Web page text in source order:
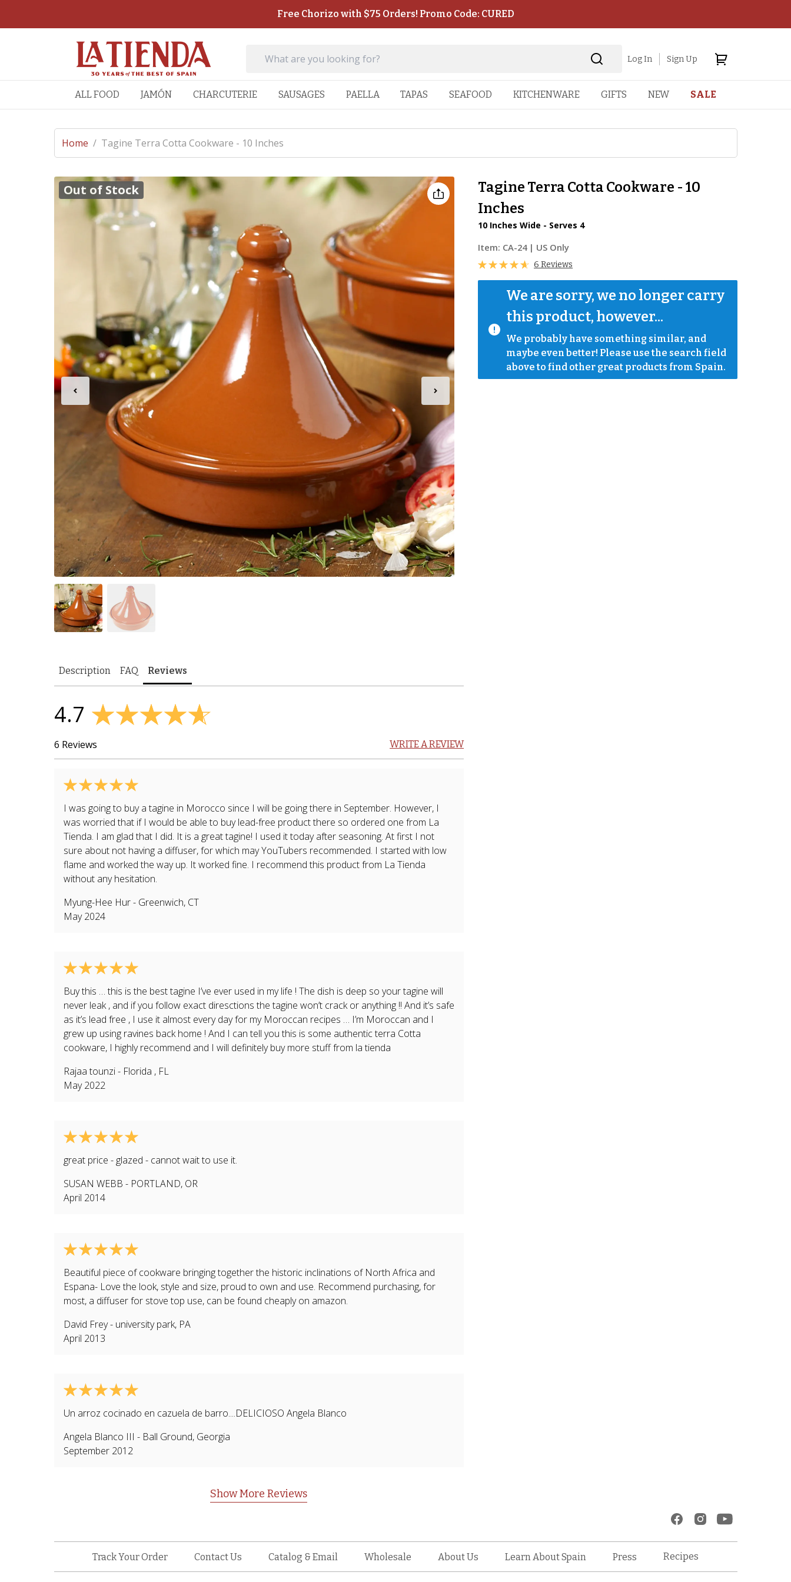
Free Chorizo with $75 Orders! Promo Code: CURED
Log In Sign Up
ALL FOOD JAMÓN CHARCUTERIE SAUSAGES PAELLA TAPAS SEAFOOD KITCHENWARE GIFTS NEW SALE
Home / Tagine Terra Cotta Cookware - 10 Inches
Tagine Terra Cotta Cookware - 10
Inches
10 Inches Wide - Serves 4
Item: CA-24 | US Only
6 Reviews
We are sorry, we no longer carry
this product, however...
We probably have something similar, and
maybe even better! Please use the search field
above to find other great products from Spain.
Out of Stock
Description FAQ Reviews
4.7
6 Reviews WRITE A REVIEW
I was going to buy a tagine in Morocco since I will be going there in September. However, I
was worried that if I would be able to buy lead-free product there so ordered one from La
Tienda. I am glad that I did. It is a great tagine! I used it today after seasoning. At first I not
sure about not having a diffuser, for which may YouTubers recommended. I started with low
flame and worked the way up. It worked fine. I recommend this product from La Tienda
without any hesitation.
Myung-Hee Hur- Greenwich, CT
May 2024
Buy this … this is the best tagine I’ve ever used in my life ! The dish is deep so your tagine will
never leak , and if you follow exact diresctions the tagine won’t crack or anything !! And it’s safe
as it’s lead free , I use it almost every day for my Moroccan recipes … I’m Moroccan and I
grew up using ravines back home ! And I can tell you this is some authentic terra Cotta
cookware, I highly recommend and I will definitely buy more stuff from la tienda
Rajaa tounzi- Florida , FL
May 2022
great price - glazed - cannot wait to use it.
SUSAN WEBB - PORTLAND, OR
April 2014
Beautiful piece of cookware bringing together the historic inclinations of North Africa and
Espana- Love the look, style and size, proud to own and use. Recommend purchasing, for
most, a diffuser for stove top use, can be found cheaply on amazon.
David Frey- university park, PA
April 2013
Un arroz cocinado en cazuela de barro....DELICIOSO Angela Blanco
Angela Blanco III - Ball Ground, Georgia
September 2012
Show More Reviews
Track Your Order Contact Us Catalog & Email Wholesale About Us Learn About Spain Press Recipes